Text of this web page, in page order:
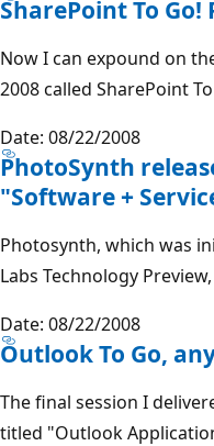
SharePoint To Go!
Now I can expound on
2008 called SharePoint
Date: 08/22/2008
PhotoSynth
"Software +
Photosynth, which was
Labs Technology
Date: 08/22/2008
Outlook To Go,
The final session I
titled "Outlook